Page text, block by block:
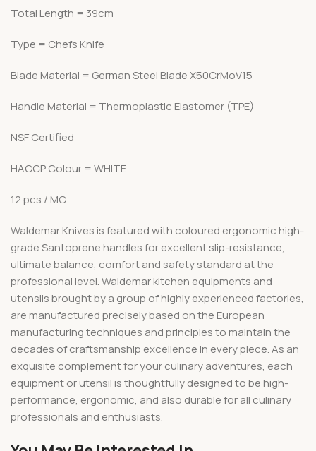
Total Length = 39cm
Type = Chefs Knife
Blade Material = German Steel Blade X50CrMoV15
Handle Material = Thermoplastic Elastomer (TPE)
NSF Certified
HACCP Colour = WHITE
12 pcs / MC
Waldemar Knives is featured with coloured ergonomic high-
grade Santoprene handles for excellent slip-resistance,
ultimate balance, comfort and safety standard at the
professional level. Waldemar kitchen equipments and
utensils brought by a group of highly experienced factories,
are manufactured precisely based on the European
manufacturing techniques and principles to maintain the
decades of craftsmanship excellence in every piece. As an
exquisite complement for your culinary adventures, each
equipment or utensil is thoughtfully designed to be high-
performance, ergonomic, and also durable for all culinary
professionals and enthusiasts.